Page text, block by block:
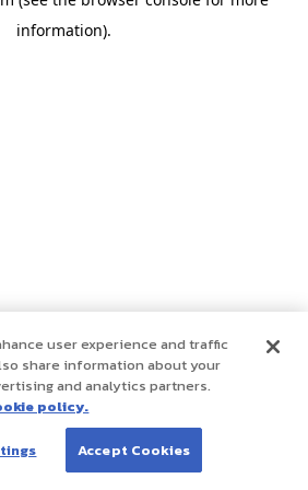
information).
user experience and traffic
share information about your
and analytics partners.
policy.
Accept Cookies